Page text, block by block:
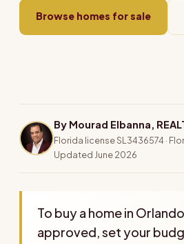
Browse homes for sale
By Mourad Elbanna,
Florida license SL3436574 ·
Updated June 2026
To buy a home in
approved, set your